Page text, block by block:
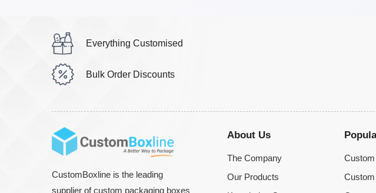
Everything Customised
Bulk Order Discounts
CustomBoxline is the leading
supplier of custom packaging boxes
About Us
The Company
Our Products Custom